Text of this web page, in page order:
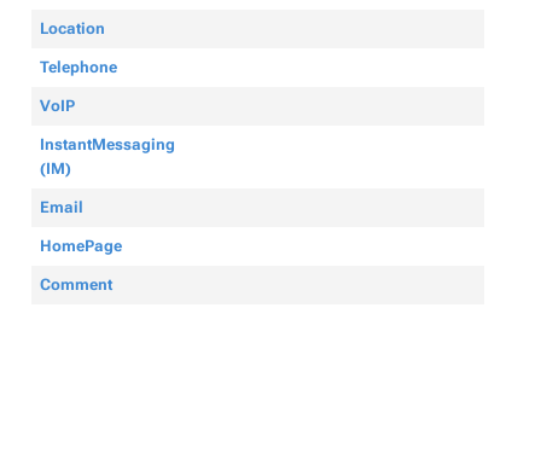
Location
Telephone
VoIP
InstantMessaging
(IM)
Email
HomePage
Comment